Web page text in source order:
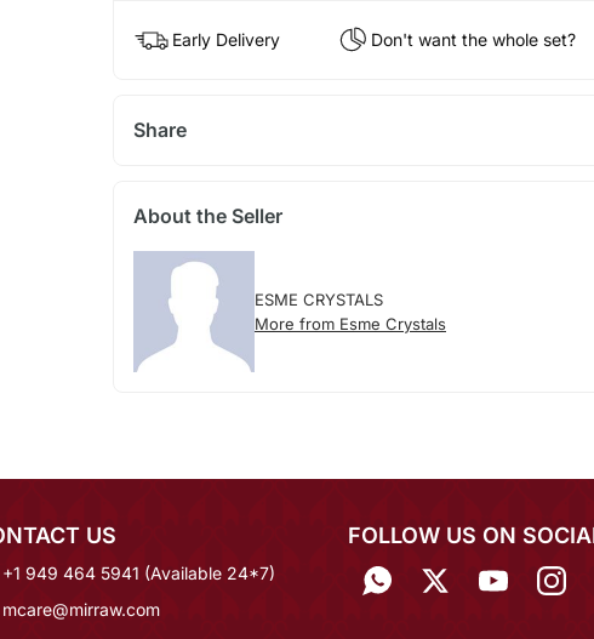
Early Delivery Don't want the whole set?
Share
About the Seller
ESME CRYSTALS
More from Esme Crystals
US
+1 949 464 5941 (Available 24*7)
mcare@mirraw.com
FOLLOW US ON